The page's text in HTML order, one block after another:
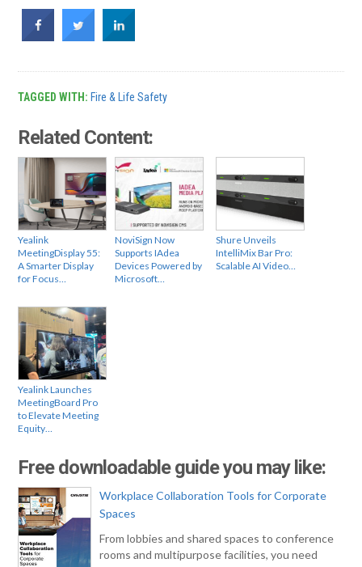
TAGGED WITH: Fire & Life Safety
Related Content:
Yealink
MeetingDisplay 55:
A Smarter Display
for Focus…
NoviSign Now
Supports IAdea
Devices Powered by
Microsoft…
Shure Unveils
IntelliMix Bar Pro:
Scalable AI Video…
Yealink Launches
MeetingBoard Pro
to Elevate Meeting
Equity…
Free downloadable guide you may like:
Workplace Collaboration Tools for Corporate
Spaces
From lobbies and shared spaces to conference
rooms and multipurpose facilities, you need